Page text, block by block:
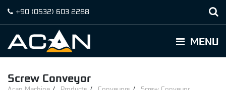
+90 (0532) 603 2288
MENU
Screw Conveyor